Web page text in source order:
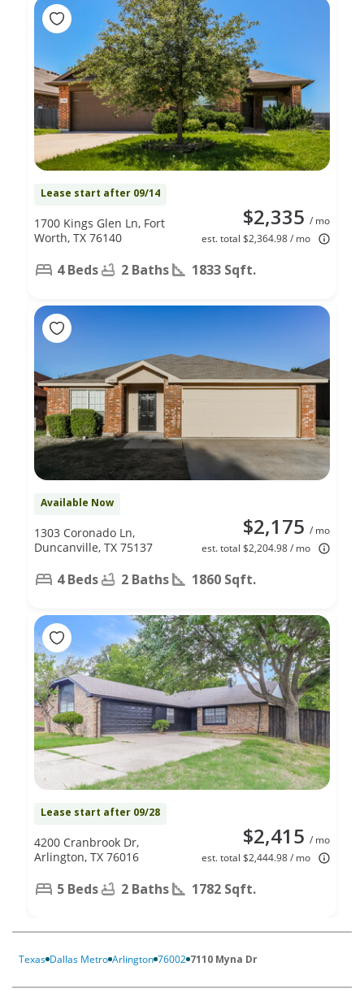
Lease start after 09/14
$2,335 / mo
est. total $2,364.98 / mo
1700 Kings Glen Ln, Fort
Worth, TX 76140
4 Beds 2 Baths 1833 Sqft.
Available Now
$2,175 / mo
est. total $2,204.98 / mo
1303 Coronado Ln,
Duncanville, TX 75137
4 Beds 2 Baths 1860 Sqft.
Lease start after 09/28
$2,415 / mo
est. total $2,444.98 / mo
4200 Cranbrook Dr,
Arlington, TX 76016
5 Beds 2 Baths 1782 Sqft.
Texas Dallas Metro Arlington 76002 7110 Myna Dr